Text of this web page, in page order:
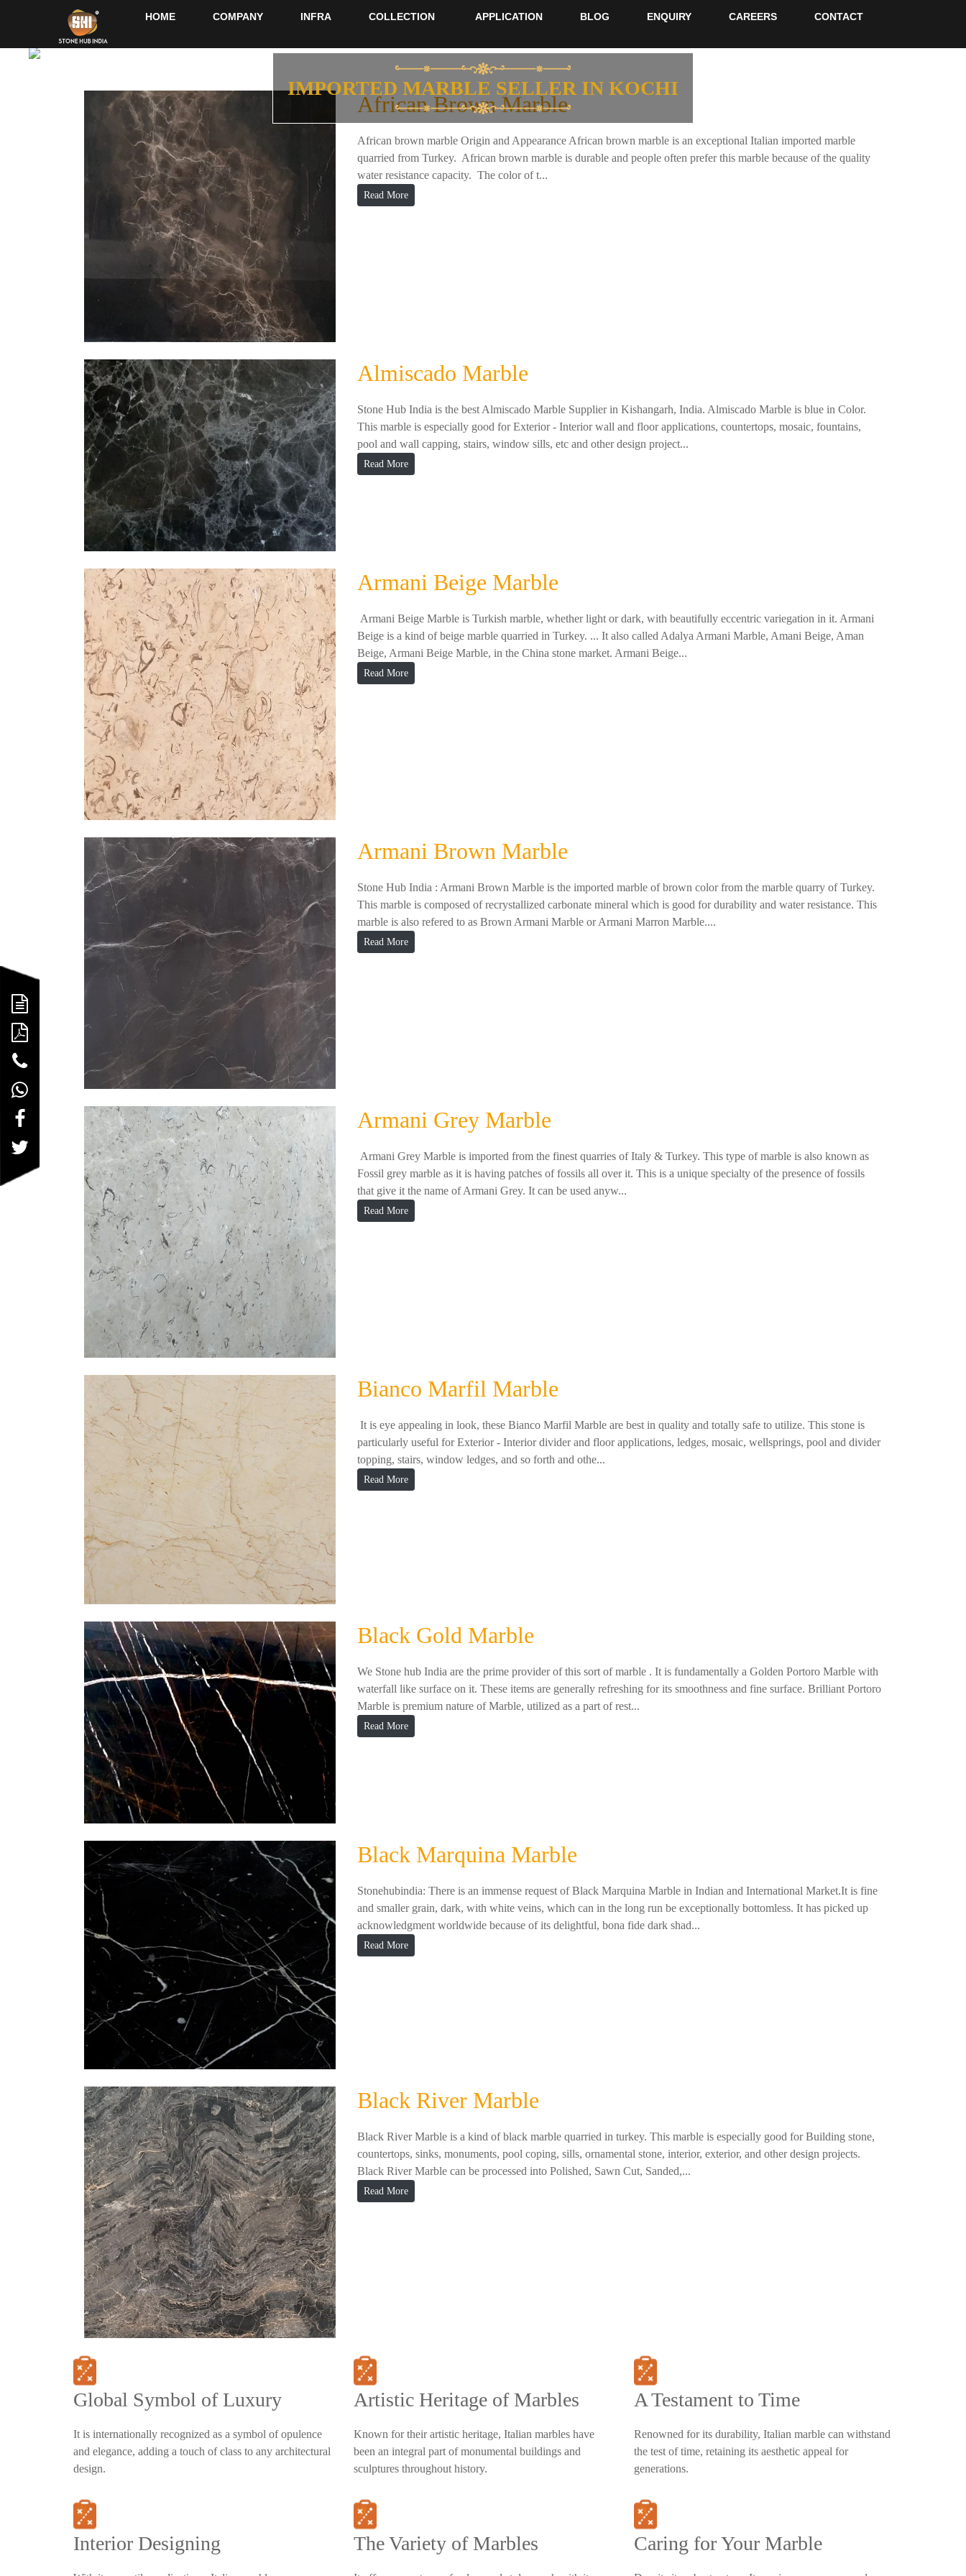
HOME COMPANY INFRA COLLECTION APPLICATION BLOG ENQUIRY CAREERS CONTACT
IMPORTED MARBLE SELLER IN KOCHI
African Brown Marble
African brown marble Origin and Appearance African brown marble is an exceptional Italian imported marble
quarried from Turkey. African brown marble is durable and people often prefer this marble because of the quality
water resistance capacity. The color of t...
Read More
Almiscado Marble
Stone Hub India is the best Almiscado Marble Supplier in Kishangarh, India. Almiscado Marble is blue in Color.
This marble is especially good for Exterior - Interior wall and floor applications, countertops, mosaic, fountains,
pool and wall capping, stairs, window sills, etc and other design project...
Read More
Armani Beige Marble
Armani Beige Marble is Turkish marble, whether light or dark, with beautifully eccentric variegation in it. Armani
Beige is a kind of beige marble quarried in Turkey. ... It also called Adalya Armani Marble, Amani Beige, Aman
Beige, Armani Beige Marble, in the China stone market. Armani Beige...
Read More
Armani Brown Marble
Stone Hub India : Armani Brown Marble is the imported marble of brown color from the marble quarry of Turkey.
This marble is composed of recrystallized carbonate mineral which is good for durability and water resistance. This
marble is also refered to as Brown Armani Marble or Armani Marron Marble....
Read More
Armani Grey Marble
Armani Grey Marble is imported from the finest quarries of Italy & Turkey. This type of marble is also known as
Fossil grey marble as it is having patches of fossils all over it. This is a unique specialty of the presence of fossils
that give it the name of Armani Grey. It can be used anyw...
Read More
Bianco Marfil Marble
It is eye appealing in look, these Bianco Marfil Marble are best in quality and totally safe to utilize. This stone is
particularly useful for Exterior - Interior divider and floor applications, ledges, mosaic, wellsprings, pool and divider
topping, stairs, window ledges, and so forth and othe...
Read More
Black Gold Marble
We Stone hub India are the prime provider of this sort of marble . It is fundamentally a Golden Portoro Marble with
waterfall like surface on it. These items are generally refreshing for its smoothness and fine surface. Brilliant Portoro
Marble is premium nature of Marble, utilized as a part of rest...
Read More
Black Marquina Marble
Stonehubindia: There is an immense request of Black Marquina Marble in Indian and International Market.It is fine
and smaller grain, dark, with white veins, which can in the long run be exceptionally bottomless. It has picked up
acknowledgment worldwide because of its delightful, bona fide dark shad...
Read More
Black River Marble
Black River Marble is a kind of black marble quarried in turkey. This marble is especially good for Building stone,
countertops, sinks, monuments, pool coping, sills, ornamental stone, interior, exterior, and other design projects.
Black River Marble can be processed into Polished, Sawn Cut, Sanded,...
Read More
Global Symbol of Luxury
It is internationally recognized as a symbol of opulence
and elegance, adding a touch of class to any architectural
design.
Artistic Heritage of Marbles
Known for their artistic heritage, Italian marbles have
been an integral part of monumental buildings and
sculptures throughout history.
A Testament to Time
Renowned for its durability, Italian marble can withstand
the test of time, retaining its aesthetic appeal for
generations.
Interior Designing The Variety of Marbles Caring for Your Marble